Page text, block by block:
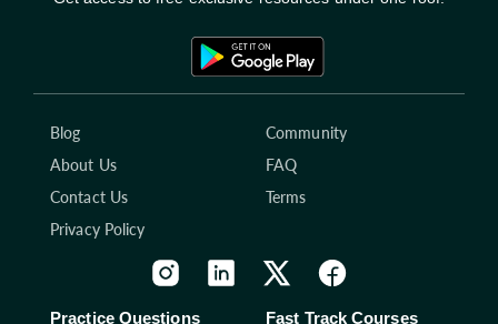
Blog
Community
About Us
FAQ
Contact Us
Terms
Privacy Policy
Practice Questions Fast Track Courses